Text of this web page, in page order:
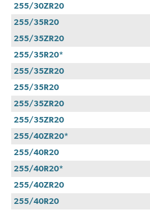
255/30ZR20
255/35R20
255/35ZR20
255/35R20*
255/35ZR20
255/35R20
255/35ZR20
255/35ZR20
255/40ZR20*
255/40R20
255/40R20*
255/40ZR20
255/40R20